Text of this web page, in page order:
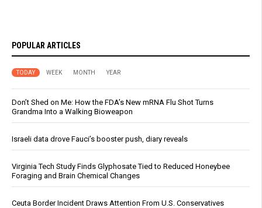
POPULAR ARTICLES
TODAY WEEK MONTH YEAR
Don’t Shed on Me: How the FDA’s New mRNA Flu Shot Turns
Grandma Into a Walking Bioweapon
Israeli data drove Fauci’s booster push, diary reveals
Virginia Tech Study Finds Glyphosate Tied to Reduced Honeybee
Foraging and Brain Chemical Changes
Ceuta Border Incident Draws Attention From U.S. Conservatives